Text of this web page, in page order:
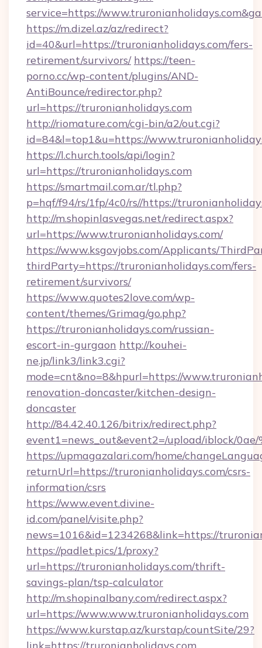
service=https://
https://m.dizel.az/az/redirect?
id=40&url=https://truronianholidays.com/fers-
retirement/survivors/ https://teen-
porno.cc/wp-content/plugins/AND-
AntiBounce/redirector.php?
url=https://truronianholidays.com
http://riomature.com/cgi-bin/a2/out.cgi?
id=84&l=top1&u=https://
https://l.church.tools/api/login?
url=https://truronianholidays.com
https://smartmail.com.ar/tl.php?
p=hqf/f94/rs/1fp/4c0/rs//https://
http://m.shopinlasvegas.net/redirect.aspx?
url=https://www.truronianholidays.com/
https://www.ksgovjobs.com/Applicants/
thirdParty=https://truronianholidays.com/fers-
retirement/survivors/
https://www.quotes2love.com/wp-
content/themes/Grimag/go.php?
https://truronianholidays.com/russian-
escort-in-gurgaon http://kouhei-
ne.jp/link3/link3.cgi?
mode=cnt&no=8&hpurl=https://
renovation-doncaster/kitchen-design-
doncaster
http://84.42.40.126/bitrix/redirect.php?
event1=news_out&event2=/upload/iblock/0ae/
https://upmagazalari.com/home/
returnUrl=https://truronianholidays.com/csrs-
information/csrs
https://www.event.divine-
id.com/panel/visite.php?
news=1016&id=1234268&link=https://
https://padlet.pics/1/proxy?
url=https://truronianholidays.com/thrift-
savings-plan/tsp-calculator
http://m.shopinalbany.com/redirect.aspx?
url=https://www.www.truronianholidays.com
https://www.kurstap.az/kurstap/countSite/29?